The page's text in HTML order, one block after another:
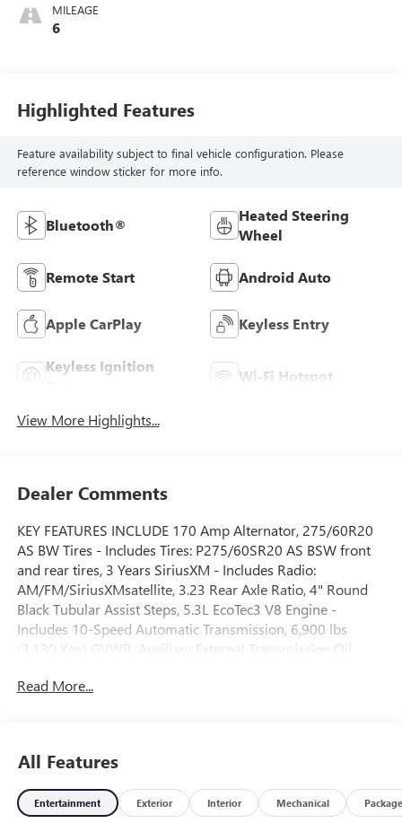
MILEAGE
6
Highlighted Features
Feature availability subject to final vehicle configuration. Please
reference window sticker for more info.
Bluetooth®
Heated Steering
Wheel
Remote Start Android Auto
Apple CarPlay Keyless Entry
Keyless Ignition
Wi-Fi Hotspot
View More Highlights...
Dealer Comments
KEY FEATURES INCLUDE 170 Amp Alternator, 275/60R20
AS BW Tires - Includes Tires: P275/60SR20 AS BSW front
and rear tires, 3 Years SiriusXM - Includes Radio:
AM/FM/SiriusXMsatellite, 3.23 Rear Axle Ratio, 4" Round
Black Tubular Assist Steps, 5.3L EcoTec3 V8 Engine -
Includes 10-Speed Automatic Transmission, 6,900 lbs
(3,130 Kgs) GVWR, Auxiliary External Transmission Oil
Cooling, Federal Emissions Requirements, Front License
System,Electric Rear-Window Defogger,Theft Deterrent
System (unauthorized Entry),Body Color Header with Gloss
Black Mesh Grille Bars,Cloth Rear Seat with Storage
Read More...
All Features
Entertainment Exterior Interior Mechanical Package